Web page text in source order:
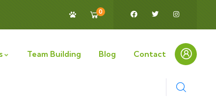
0
Team Building Blog Contact